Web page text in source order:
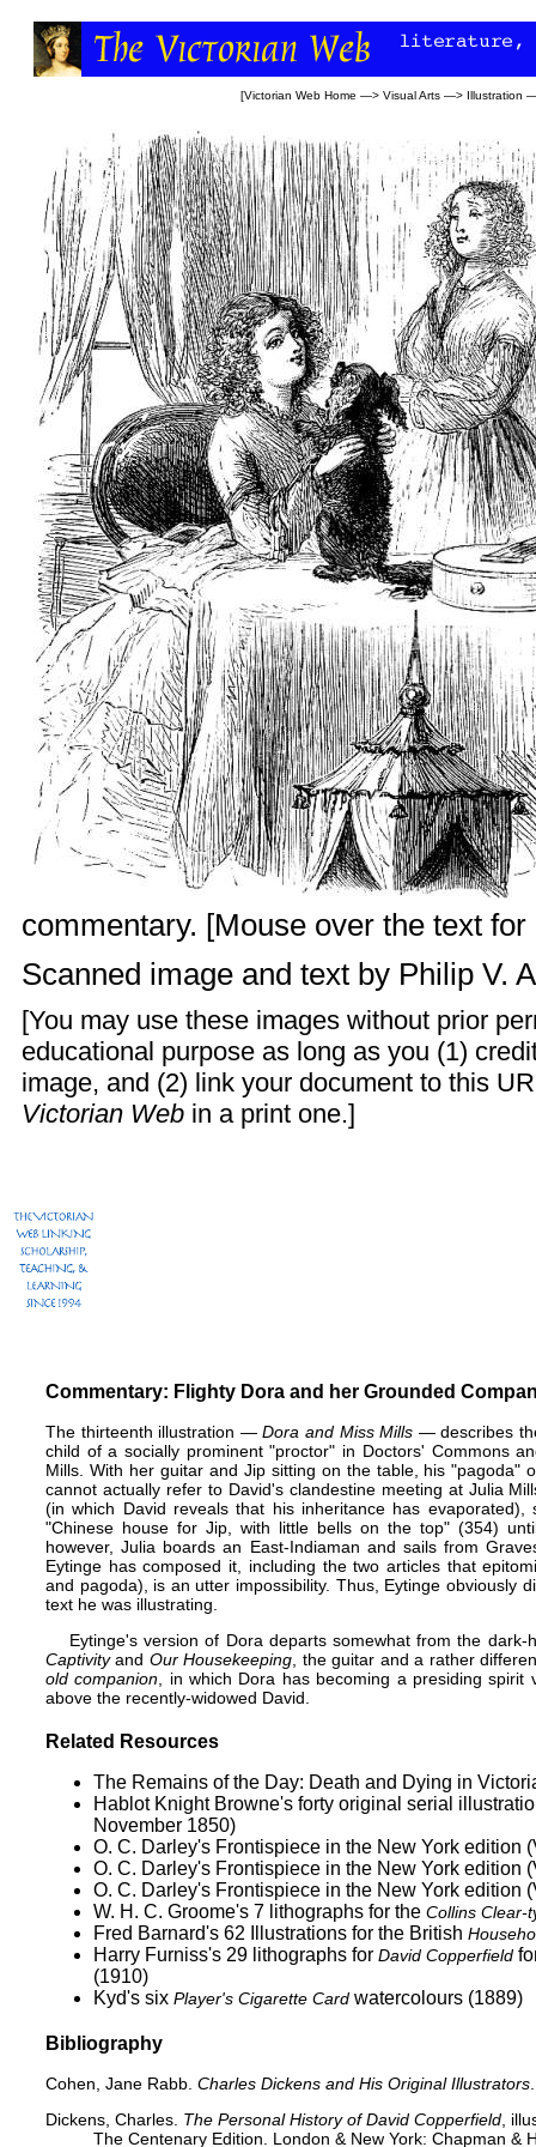
[Victorian Web Home —> Visual Arts —> Illustration
commentary. [Mouse over the text for
Scanned image and text by Philip V.
[You may use these images without prior
educational purpose as long as you (1)
image, and (2) link your document to this
Victorian Web in a print one.]
Commentary: Flighty Dora and her Grounded
The thirteenth illustration —Dora and Miss Mills — describes
child of a socially prominent "proctor" in Doctors' Commons
Mills. With her guitar and Jip sitting on the table, his "pagoda"
cannot actually refer to David's clandestine meeting at Julia
(in which David reveals that his inheritance has
"Chinese house for Jip, with little bells on the top" (354)
however, Julia boards an East-Indiaman and sails from
Eytinge has composed it, including the two articles that
and pagoda), is an utter impossibility. Thus, Eytinge obviously
text he was illustrating.
Eytinge's version of Dora departs somewhat from the
Captivityand Our Housekeeping , the guitar and a rather
old companion , in which Dora has becoming a presiding
above the recently-widowed David.
Related Resources
The Remains of the Day: Death and Dying in
Hablot Knight Browne's forty original serial
November 1850)
O. C. Darley's Frontispiece in the New York edition
O. C. Darley's Frontispiece in the New York edition
O. C. Darley's Frontispiece in the New York edition
W. H. C. Groome's 7 lithographs for the Collins Clear-
Fred Barnard's 62 Illustrations for the British
Harry Furniss's 29 lithographs for David Copperfield
(1910)
Kyd's six Player's Cigarette Card watercolours (1889)
Bibliography
Cohen, Jane Rabb. Charles Dickens and His Original Illustrators
Dickens, Charles. The Personal History of David Copperfield ,
The Centenary Edition. London & New York: Chapman &